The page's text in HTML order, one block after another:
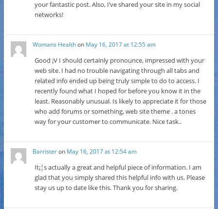
your fantastic post. Also, I’ve shared your site in my social
networks!
Womans Healthon May 16, 2017 at 12:55 am
Good ¡V I should certainly pronounce, impressed with your
web site. I had no trouble navigating through all tabs and
related info ended up being truly simple to do to access. I
recently found what I hoped for before you know it in the
least. Reasonably unusual. Is likely to appreciate it for those
who add forums or something, web site theme . a tones
way for your customer to communicate. Nice task..
Barristeron May 16, 2017 at 12:54 am
It¡¦s actually a great and helpful piece of information. I am
glad that you simply shared this helpful info with us. Please
stay us up to date like this. Thank you for sharing.